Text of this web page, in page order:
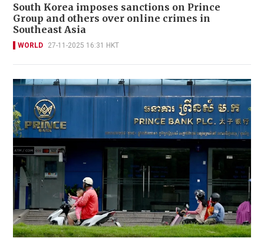
South Korea imposes sanctions on Prince
Group and others over online crimes in
Southeast Asia
WORLD 27-11-2025 16:31 HKT